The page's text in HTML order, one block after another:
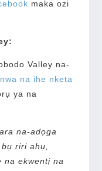
maka ozi
Valley na-
na ihe nketa
ya na
na-adọga
riri ahụ,
na ekwentị na